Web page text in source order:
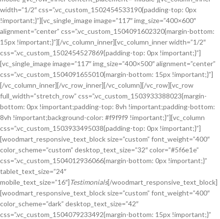
width=”1/2″ css=”.vc_custom_1502454533190{padding-top: 0px
!important;}”][vc_single_image image=”117″ img_size=”400×600″
alignment=”center” css=”.vc_custom_1504091602320{margin-bottom:
15px !important;}”][/vc_column_inner][vc_column_inner width=”1/2″
css=”.vc_custom_1502454527869{padding-top: 0px !important;}”]
[vc_single_image image=”117″ img_size=”400×500″ alignment=”center”
css=”.vc_custom_1504091655010{margin-bottom: 15px !important;}”]
[/vc_column_inner][/vc_row_inner][/vc_column][/vc_row][vc_row
full_width=”stretch_row” css=”.vc_custom_1503933388023{margin-
bottom: 0px !important;padding-top: 8vh !important;padding-bottom:
8vh !important;background-color: #f9f9f9 !important;}”][vc_column
css=”.vc_custom_1503933495038{padding-top: 0px !important;}”]
[woodmart_responsive_text_block size=”custom” font_weight=”400″
color_scheme=”custom” desktop_text_size=”32″ color=”#5f6e1e”
css=”.vc_custom_1504012936066{margin-bottom: 0px !important;}”
tablet_text_size=”24″
mobile_text_size=”16″]Testimonials[/woodmart_responsive_text_block]
[woodmart_responsive_text_block size=”custom” font_weight=”400″
color_scheme=”dark” desktop_text_size=”42″
css=”.vc_custom_1504079233492{margin-bottom: 15px !important;}”